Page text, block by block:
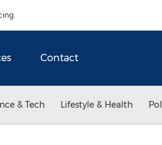
Contact
& Tech Lifestyle & Health